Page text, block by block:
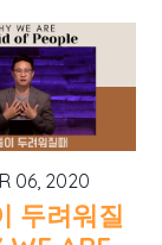
06, 2020
두려워질